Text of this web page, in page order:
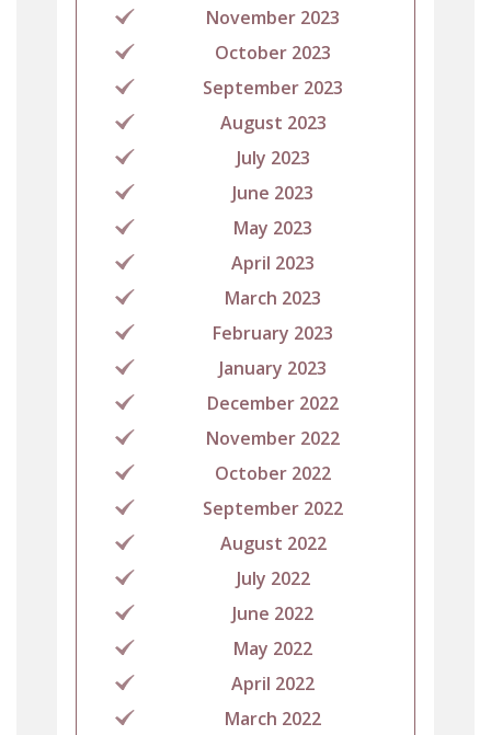
November 2023
October 2023
September 2023
August 2023
July 2023
June 2023
May 2023
April 2023
March 2023
February 2023
January 2023
December 2022
November 2022
October 2022
September 2022
August 2022
July 2022
June 2022
May 2022
April 2022
March 2022